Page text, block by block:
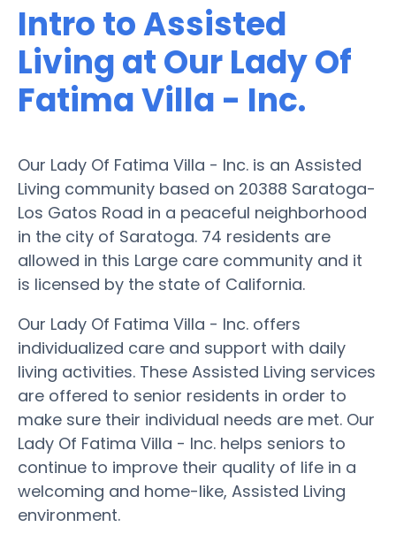
Intro to Assisted
Living at Our Lady Of
Fatima Villa - Inc.
Our Lady Of Fatima Villa - Inc. is an Assisted
Living community based on 20388 Saratoga-
Los Gatos Road in a peaceful neighborhood
in the city of Saratoga. 74 residents are
allowed in this Large care community and it
is licensed by the state of California.
Our Lady Of Fatima Villa - Inc. offers
individualized care and support with daily
living activities. These Assisted Living services
are offered to senior residents in order to
make sure their individual needs are met. Our
Lady Of Fatima Villa - Inc. helps seniors to
continue to improve their quality of life in a
welcoming and home-like, Assisted Living
environment.